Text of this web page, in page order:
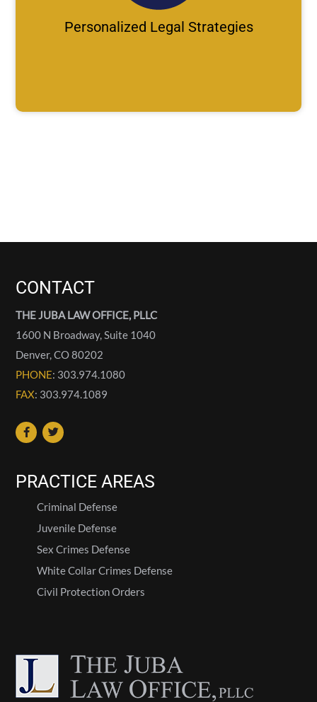
Personalized Legal Strategies
CONTACT
THE JUBA LAW OFFICE, PLLC
1600 N Broadway, Suite 1040
Denver,CO80202
PHONE: 303.974.1080
FAX: 303.974.1089
PRACTICE AREAS
Criminal Defense
Juvenile Defense
Sex Crimes Defense
White Collar Crimes Defense
Civil Protection Orders